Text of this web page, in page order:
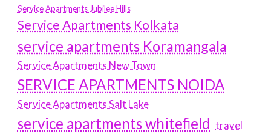
Service Apartments Jubilee Hills
Service Apartments Kolkata
service apartments Koramangala
Service Apartments New Town
SERVICE APARTMENTS NOIDA
Service Apartments Salt Lake
service apartments whitefield travel